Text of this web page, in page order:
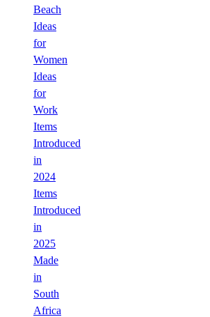
Beach
Ideas
for
Women
Ideas
for
Work
Items
Introduced
in
2024
Items
Introduced
in
2025
Made
in
South
Africa